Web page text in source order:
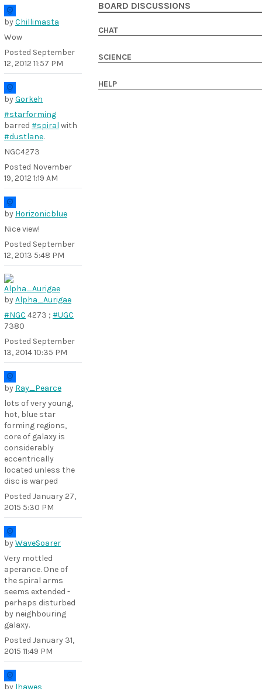
byChillimasta
Wow
Posted September
12, 2012 11:57 PM
byGorkeh
#starforming
barred #spiral with
#dustlane.
NGC4273
Posted November
19, 2012 1:19 AM
by Horizonicblue
Nice view!
Posted September
12, 2013 5:48 PM
byAlpha_Aurigae
#NGC 4273 ; #UGC
7380
Posted September
13, 2014 10:35 PM
by Ray_Pearce
lots of very young,
hot, blue star
forming regions,
core of galaxy is
considerably
eccentrically
located unless the
disc is warped
Posted January 27,
2015 5:30 PM
byWaveSoarer
Very mottled
aperance. One of
the spiral arms
seems extended -
perhaps disturbed
by neighbouring
galaxy.
Posted January 31,
2015 11:49 PM
by lhawes
BOARD DISCUSSIONS
CHAT
SCIENCE
HELP